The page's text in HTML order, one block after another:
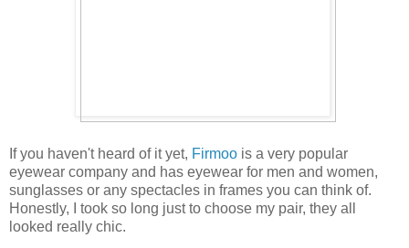
If you haven't heard of it yet, Firmoo is a very popular
eyewear company and has eyewear for men and women,
sunglasses or any spectacles in frames you can think of.
Honestly, I took so long just to choose my pair, they all
looked really chic.